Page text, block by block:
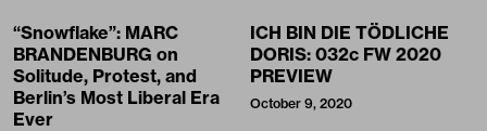
“Snowflake”: MARC
BRANDENBURG on
Solitude, Protest, and
Berlin’s Most Liberal Era
Ever
ICH BIN DIE TÖDLICHE
DORIS: 032c FW 2020
PREVIEW
October 9, 2020